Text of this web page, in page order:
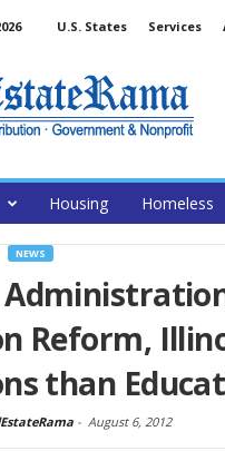
U.S. States Services
Housing Homeless
NEWS
Reform,
than
- August 6, 2012